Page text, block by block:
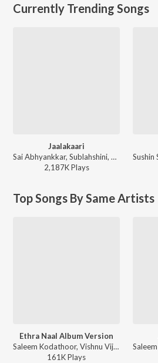
Currently Trending Songs
Jaalakaari
Sai Abhyankkar, Sublahshini, Vinayak Sasikumar - Balti (Original Motion Picture Soundtrack)
2,187KPlays
Top Songs By Same Artists
Ethra Naal Album Version
Saleem Kodathoor, Vishnu Vijay, Mu.Ri - Sulaikha Manzil (Original Motion Picture Soundtrack)
161KPlays